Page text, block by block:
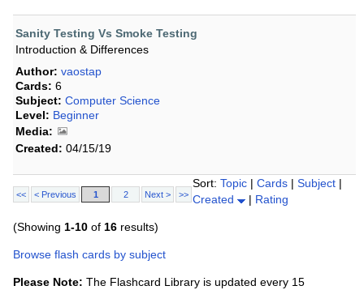
Sanity Testing Vs Smoke Testing
Introduction & Differences
Author: vaostap
Cards: 6
Subject: Computer Science
Level: Beginner
Media:
Created: 04/15/19
<< < Previous 1 2 Next > >>
Sort: Topic | Cards | Subject |
Created
| Rating
(Showing 1-10 of 16 results)
Browse flash cards by subject
Please Note: The Flashcard Library is updated every 15